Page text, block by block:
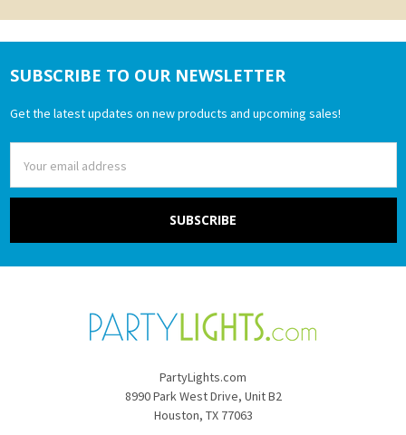
Footer
SUBSCRIBE TO OUR NEWSLETTER
Get the latest updates on new products and upcoming sales!
Address
PartyLights.com
8990 Park West Drive, Unit B2
Houston, TX 77063